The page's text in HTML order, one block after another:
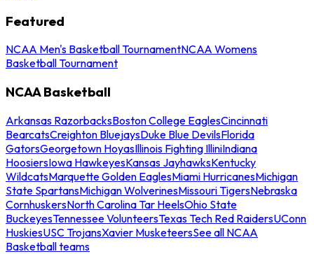
Featured
NCAA Men's Basketball TournamentNCAA Womens
Basketball Tournament
NCAA Basketball
Arkansas RazorbacksBoston College EaglesCincinnati
BearcatsCreighton BluejaysDuke Blue DevilsFlorida
GatorsGeorgetown HoyasIllinois Fighting IlliniIndiana
HoosiersIowa HawkeyesKansas JayhawksKentucky
WildcatsMarquette Golden EaglesMiami HurricanesMichigan
State SpartansMichigan WolverinesMissouri TigersNebraska
CornhuskersNorth Carolina Tar HeelsOhio State
BuckeyesTennessee VolunteersTexas Tech Red RaidersUConn
HuskiesUSC TrojansXavier MusketeersSee all NCAA
Basketball teams